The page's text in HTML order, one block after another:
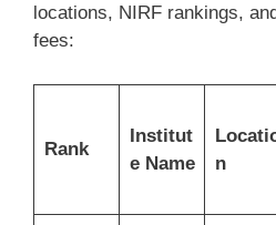
locations, NIRF rankings,
fees:
Rank
Institut
e Name
n